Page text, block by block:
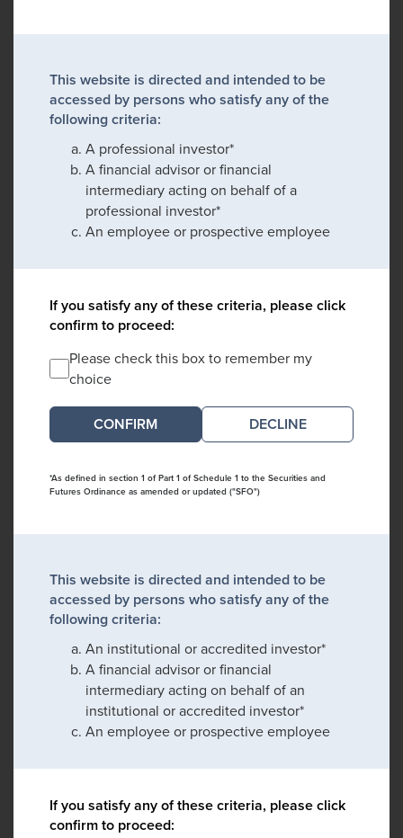
This website is directed and intended to be
accessed by persons who satisfy any of the
following criteria:
A professional investor*
A financial advisor or financial
intermediary acting on behalf of a
professional investor*
An employee or prospective employee
If you satisfy any of these criteria, please click
confirm to proceed:
Please check this box to remember my
choice
DECLINE
*As defined in section 1 of Part 1 of Schedule 1 to the Securities and
Futures Ordinance as amended or updated ("SFO")
This website is directed and intended to be
accessed by persons who satisfy any of the
following criteria:
An institutional or accredited investor*
A financial advisor or financial
intermediary acting on behalf of an
institutional or accredited investor*
An employee or prospective employee
If you satisfy any of these criteria, please click
confirm to proceed: